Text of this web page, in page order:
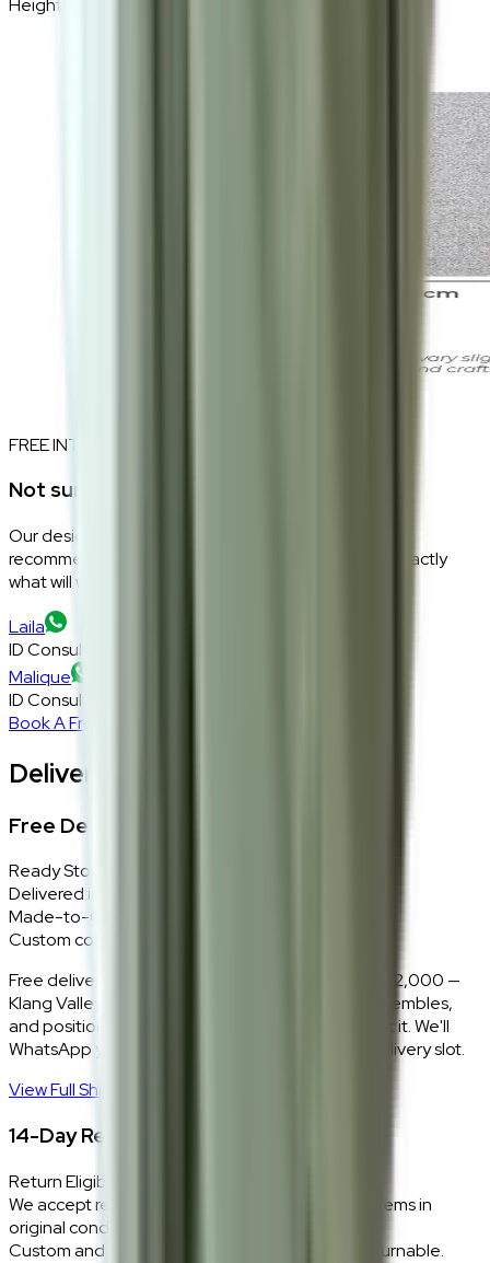
FREE INTERIOR DESIGN CONSULTATION
Not sure if this fits your space?
Our design consultants will look at your room layout,
recommend the right size and fabric, and tell you exactly
what will work — at zero cost, zero obligation.
Laila
ID Consultant
Malique
ID Consultant
Book A Free Consultation
Delivery, Installation & Returns
Free Delivery + In-Home Installation
Ready Stock
Delivered in 1–2 weeks within Klang Valley.
Made-to-Order
Custom colours delivered in 10–14 business days.
Free delivery and installation for orders above RM2,000 —
Klang Valley only. Our team delivers, unboxes, assembles,
and positions every piece exactly where you want it. We'll
WhatsApp you within 24 hours to confirm your delivery slot.
View Full Shipping Policy
14-Day Return Policy
Return Eligibility
We accept returns within 14 days of delivery for items in
original condition.
Custom and made-to-order pieces are non-returnable.